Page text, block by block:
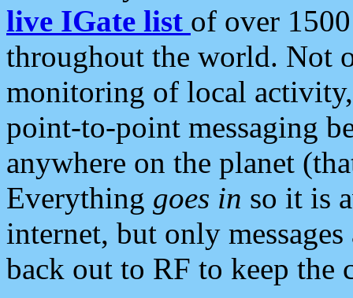
live IGate list of over
throughout the world. Not
monitoring of local
point-to-point messaging
anywhere on the planet
Everything goes in so it is
internet, but only
back out to RF to keep the